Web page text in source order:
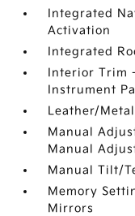
Integrated
Activation
Integrated
Interior Trim
Instrument
Leather/
Manual
Manual
Manual Tilt/
Memory
Mirrors